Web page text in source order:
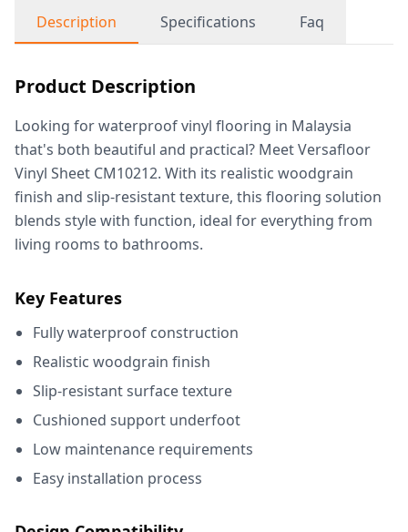
Description Specifications Faq
Product Description
Looking for waterproof vinyl flooring in Malaysia
that's both beautiful and practical? Meet Versafloor
Vinyl Sheet CM10212. With its realistic woodgrain
finish and slip-resistant texture, this flooring solution
blends style with function, ideal for everything from
living rooms to bathrooms.
Key Features
Fully waterproof construction
Realistic woodgrain finish
Slip-resistant surface texture
Cushioned support underfoot
Low maintenance requirements
Easy installation process